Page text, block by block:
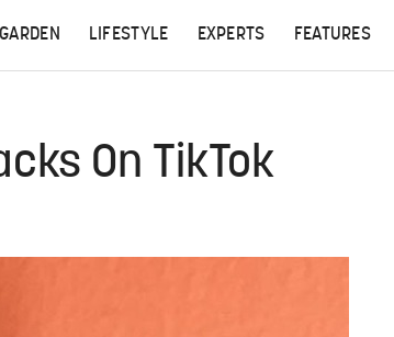
GARDEN LIFESTYLE EXPERTS FEATURES
On TikTok